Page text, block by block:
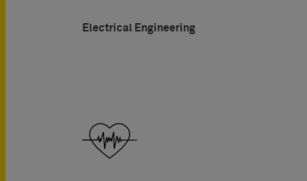
Electrical Engineering